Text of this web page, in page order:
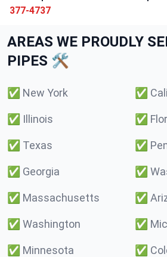
377-4737
AREAS WE PROUDLY
PIPES 🛠️
✅ New York ✅
✅ Illinois ✅
✅ Texas ✅
✅ Georgia ✅
✅ Massachusetts ✅
✅ Washington ✅
✅ Minnesota ✅